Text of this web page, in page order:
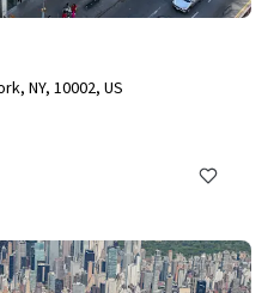
NY, 10002, US